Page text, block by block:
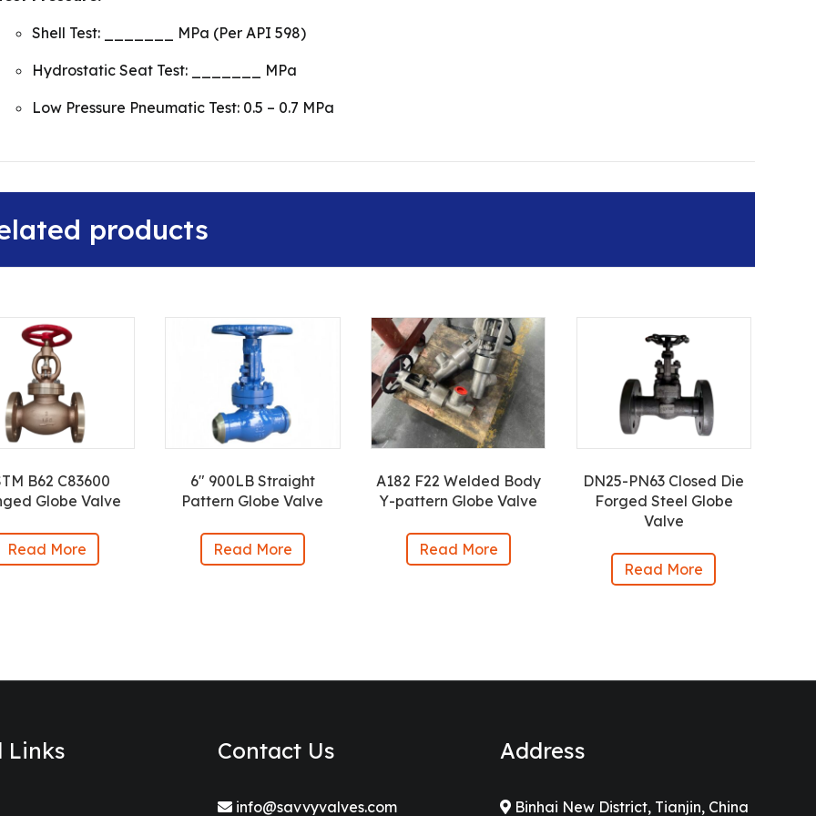
Shell Test: _______ MPa (Per API 598)
Hydrostatic Seat Test: _______ MPa
Low Pressure Pneumatic Test: 0.5 – 0.7 MPa
products
B62 C83600
Globe Valve
Read More
6″ 900LB Straight
Pattern Globe Valve
Read More
A182 F22 Welded Body
Y-pattern Globe Valve
Read More
DN25-PN63 Closed Die
Forged Steel Globe
Valve
Read More
Links Contact Us
info@savvyvalves.com
Address
Binhai New District, Tianjin, China